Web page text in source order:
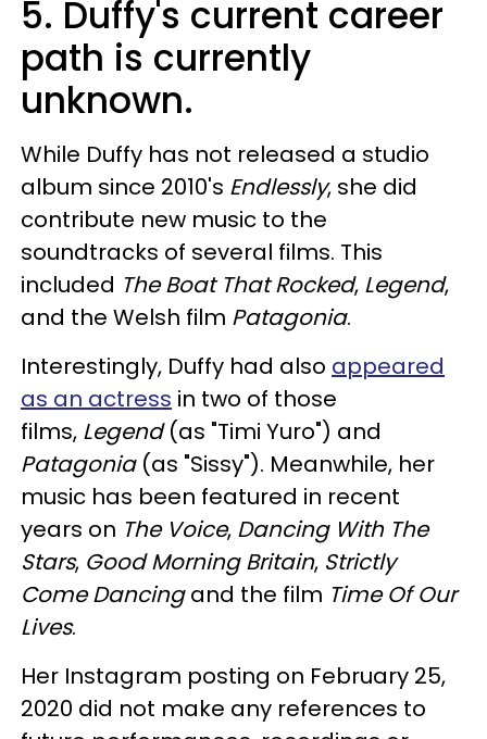
5. Duffy's current career
path is currently
unknown.
While Duffy has not released a studio
album since 2010's Endlessly, she did
contribute new music to the
soundtracks of several films. This
included The Boat That Rocked, Legend,
and the Welsh film Patagonia.
Interestingly, Duffy had also appeared
as an actress in two of those
films, Legend(as "Timi Yuro") and
Patagonia(as "Sissy"). Meanwhile, her
music has been featured in recent
years on The Voice, Dancing With The
Stars, Good Morning Britain, Strictly
Come Dancingand the film Time Of Our
Lives.
Her Instagram posting on February 25,
2020 did not make any references to